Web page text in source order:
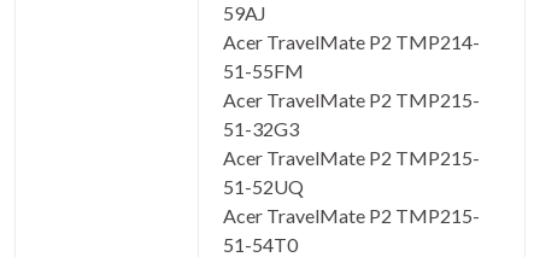
59AJ
Acer TravelMate P2 TMP214-
51-55FM
Acer TravelMate P2 TMP215-
51-32G3
Acer TravelMate P2 TMP215-
51-52UQ
Acer TravelMate P2 TMP215-
51-54T0